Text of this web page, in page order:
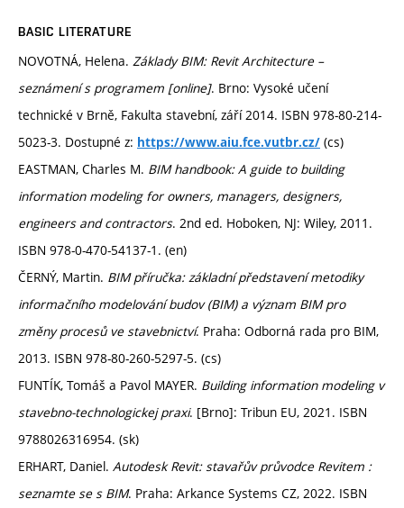
BASIC LITERATURE
NOVOTNÁ, Helena. Základy BIM: Revit Architecture –
seznámení s programem [online]. Brno: Vysoké učení
technické v Brně, Fakulta stavební, září 2014. ISBN 978-80-214-
5023-3. Dostupné z: https://www.aiu.fce.vutbr.cz/ (cs)
EASTMAN, Charles M. BIM handbook: A guide to building
information modeling for owners, managers, designers,
engineers and contractors. 2nd ed. Hoboken, NJ: Wiley, 2011.
ISBN 978-0-470-54137-1. (en)
ČERNÝ, Martin. BIM příručka: základní představení metodiky
informačního modelování budov (BIM) a význam BIM pro
změny procesů ve stavebnictví. Praha: Odborná rada pro BIM,
2013. ISBN 978-80-260-5297-5. (cs)
FUNTÍK, Tomáš a Pavol MAYER. Building information modeling v
stavebno-technologickej praxi. [Brno]: Tribun EU, 2021. ISBN
9788026316954. (sk)
ERHART, Daniel. Autodesk Revit: stavařův průvodce Revitem :
seznamte se s BIM. Praha: Arkance Systems CZ, 2022. ISBN